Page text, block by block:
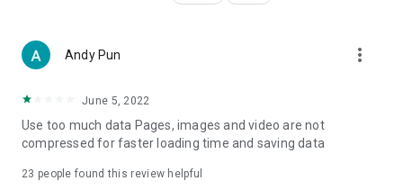
Women's Section – Beauty editors unbox and test the latest
cosmetics and skincare products, share skincare and makeup
(Hong Kong dramas, Japanese dramas, Korean dramas,
American dramas, new Netflix series), movies, and other
trending topics in the city.
Andy Pun more_vert
June 5, 2022
Use too much data Pages, images and video are not
compressed for faster loading time and saving data
23 people found this review helpful